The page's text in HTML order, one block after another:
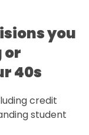
you
or
40s
credit
student